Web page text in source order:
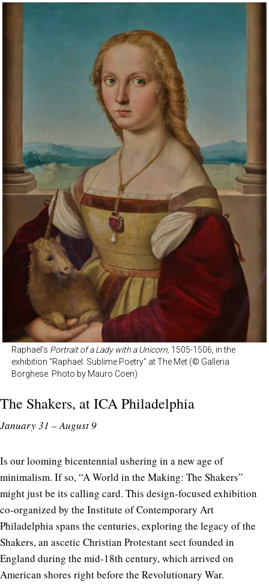
Raphael’s Portrait of a Lady with a Unicorn, 1505-1506, in the
exhibition “Raphael: Sublime Poetry” at The Met (© Galleria
Borghese. Photo by Mauro Coen)
The Shakers, atICA Philadelphia
January 31 – August 9
Is our looming bicentennial ushering in a new age of
minimalism. If so, “A World in the Making: The Shakers”
might just be its calling card. This design-focused exhibition
co-organized by the Institute of Contemporary Art
Philadelphia spans the centuries, exploring the legacy of the
Shakers, an ascetic Christian Protestant sect founded in
England during the mid-18th century, which arrived on
American shores right before the Revolutionary War.